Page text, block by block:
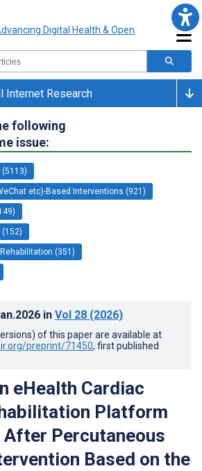
Internet Research
following
issue:
etc)-Based Interventions (921)
(351)
in Vol 28 (2026)
of this paper are available at
preprint/71450, first published
eHealth Cardiac
Platform
Percutaneous
Based on the